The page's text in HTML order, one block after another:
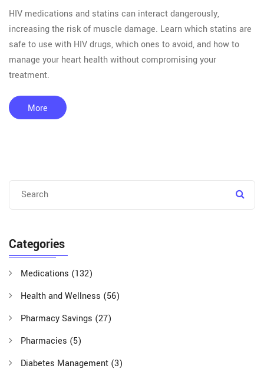
HIV medications and statins can interact dangerously,
increasing the risk of muscle damage. Learn which statins are
safe to use with HIV drugs, which ones to avoid, and how to
manage your heart health without compromising your
treatment.
More
Categories
Medications (132)
Health and Wellness (56)
Pharmacy Savings (27)
Pharmacies (5)
Diabetes Management (3)